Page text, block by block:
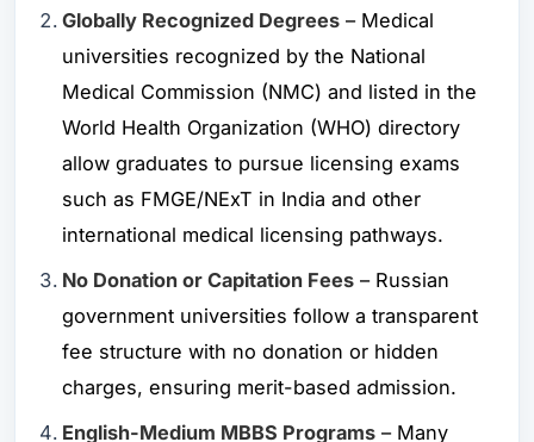
Globally Recognized Degrees– Medical
universities recognized by the National
Medical Commission (NMC) and listed in the
World Health Organization (WHO) directory
allow graduates to pursue licensing exams
such as FMGE/NExT in India and other
international medical licensing pathways.
No Donation or Capitation Fees– Russian
government universities follow a transparent
fee structure with no donation or hidden
charges, ensuring merit-based admission.
English-Medium MBBS Programs– Many